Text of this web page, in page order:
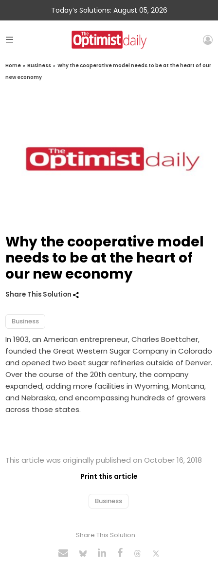
Today’s Solutions: August 05, 2026
Home » Business » Why the cooperative model needs to be at the heart of our
new economy
Why the cooperative model
needs to be at the heart of
our new economy
Share This Solution
Business
In 1903, an American entrepreneur, Charles Boettcher,
founded the Great Western Sugar Company in Colorado
and opened two beet sugar refineries outside of Denver.
Over the course of the 20th century, the company
expanded, adding more facilities in Wyoming, Montana,
and Nebraska, and encompassing hundreds of growers
across those states.
This article was originally published on October 16, 2018
Print this article
Business
Share This Solution